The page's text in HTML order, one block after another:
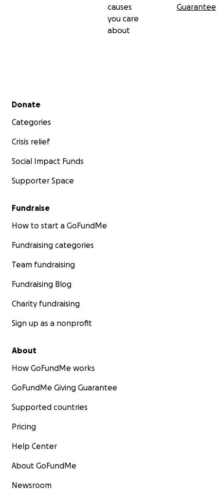
causes
you care
about
Guarantee
Secondary menu
Donate
Categories
Crisis relief
Social Impact Funds
Supporter Space
Fundraise
How to start a GoFundMe
Fundraising categories
Team fundraising
Fundraising Blog
Charity fundraising
Sign up as a nonprofit
About
How GoFundMe works
GoFundMe Giving Guarantee
Supported countries
Pricing
Help Center
About GoFundMe
Newsroom